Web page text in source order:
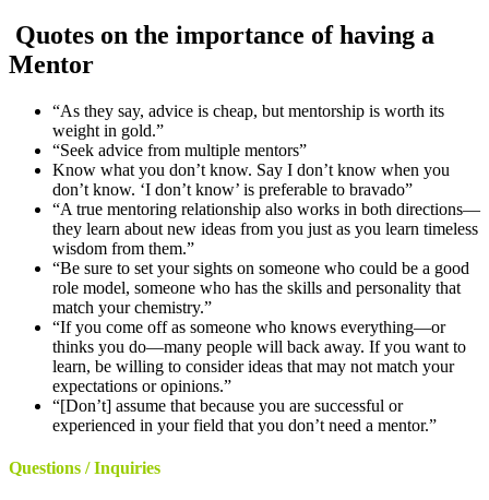
Quotes on the importance of having a
Mentor
“As they say, advice is cheap, but mentorship is worth its
weight in gold.”
“Seek advice from multiple mentors”
Know what you don’t know. Say I don’t know when you
don’t know. ‘I don’t know’ is preferable to bravado”
“A true mentoring relationship also works in both directions—
they learn about new ideas from you just as you learn timeless
wisdom from them.”
“Be sure to set your sights on someone who could be a good
role model, someone who has the skills and personality that
match your chemistry.”
“If you come off as someone who knows everything—or
thinks you do—many people will back away. If you want to
learn, be willing to consider ideas that may not match your
expectations or opinions.”
“[Don’t] assume that because you are successful or
experienced in your field that you don’t need a mentor.”
Questions / Inquiries